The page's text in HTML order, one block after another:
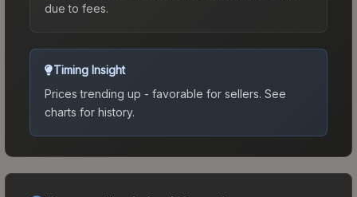
due to fees.
Timing Insight
Prices trending up - favorable for sellers. See
charts for history.